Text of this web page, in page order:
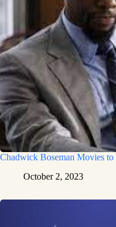
Chadwick Boseman Movies to
October 2, 2023